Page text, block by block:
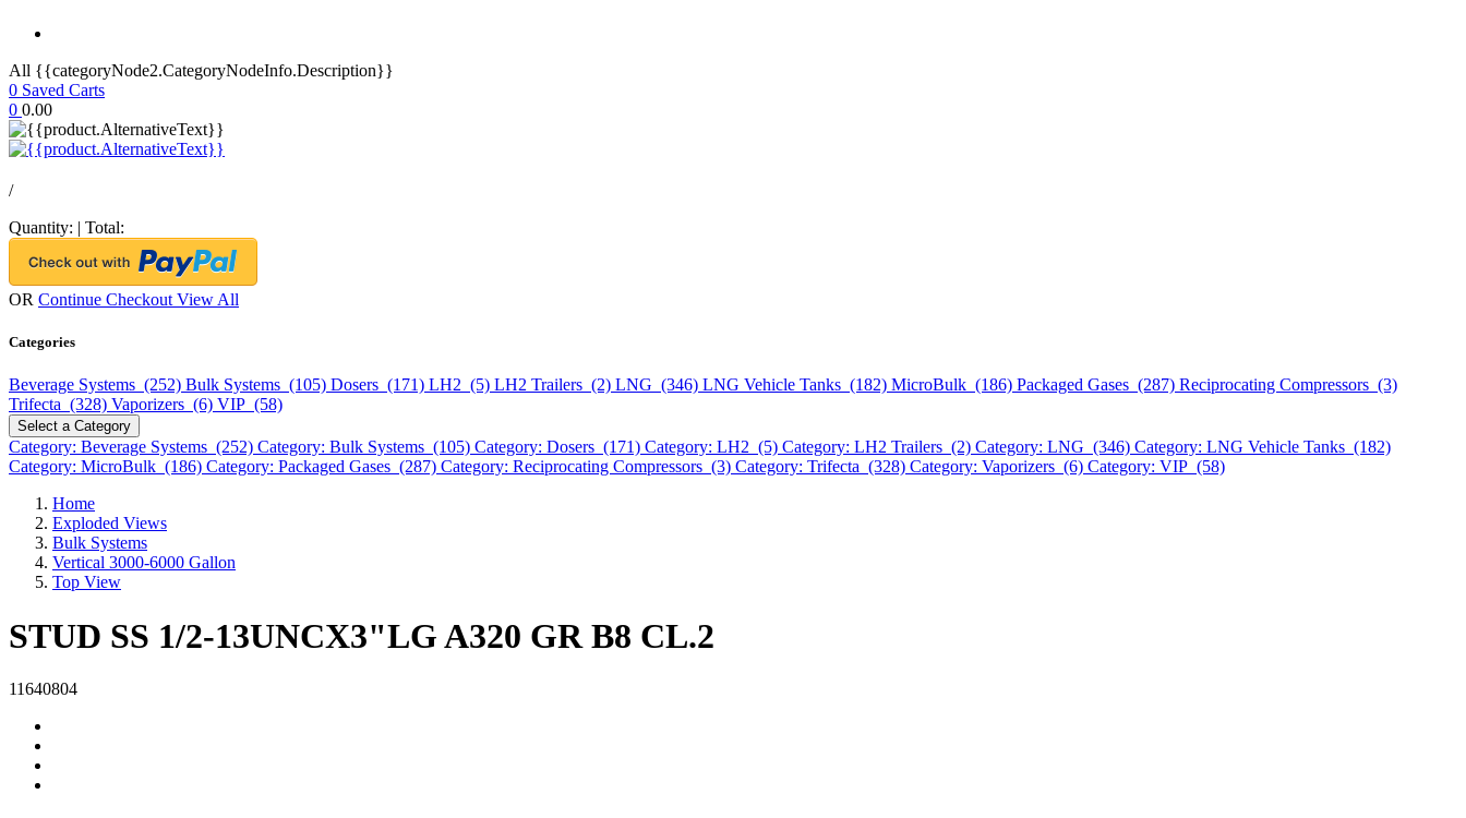
All {{categoryNode2.CategoryNodeInfo.Description}}
0 Saved Carts
0 0.00
/
Quantity: | Total:
OR Continue Checkout View All
Categories
Beverage Systems (252) Bulk Systems (105) Dosers (171) LH2 (5) LH2 Trailers (2) LNG (346) LNG Vehicle Tanks (182) MicroBulk (186) Packaged Gases (287) Reciprocating Compressors (3)
Trifecta (328) Vaporizers (6) VIP (58)
Select a Category
Category: Beverage Systems (252) Category: Bulk Systems (105) Category: Dosers (171) Category: LH2 (5) Category: LH2 Trailers (2) Category: LNG (346) Category: LNG Vehicle Tanks (182)
Category: MicroBulk (186) Category: Packaged Gases (287) Category: Reciprocating Compressors (3) Category: Trifecta (328) Category: Vaporizers (6) Category: VIP (58)
Home
Exploded Views
Bulk Systems
Vertical 3000-6000 Gallon
Top View
STUD SS 1/2-13UNCX3"LG A320 GR B8 CL.2
11640804